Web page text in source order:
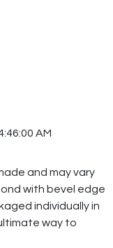
AM
and may vary
with bevel edge
individually in
way to